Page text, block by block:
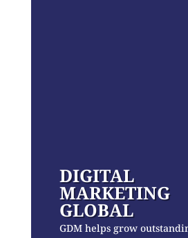
DIGITAL
MARKETING
GLOBAL
GDM helps grow